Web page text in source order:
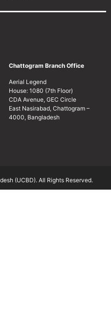
Chattogram Branch Office
Aerial Legend
House: 1080 (7th Floor)
CDA Avenue, GEC Circle
East Nasirabad, Chattogram –
4000, Bangladesh
(UCBD). All Rights Reserved.